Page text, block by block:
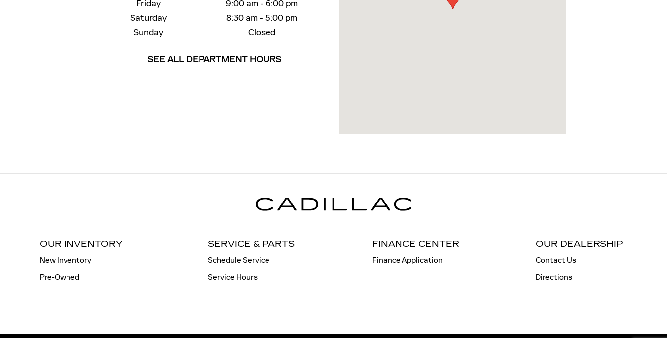
Friday
9:00 am - 6:00 pm
Saturday
8:30 am - 5:00 pm
Sunday
Closed
SEE ALL DEPARTMENT HOURS
OUR INVENTORY
New Inventory
Pre-Owned
SERVICE & PARTS
Schedule Service
Service Hours
FINANCE CENTER
Finance Application
OUR DEALERSHIP
Contact Us
Directions